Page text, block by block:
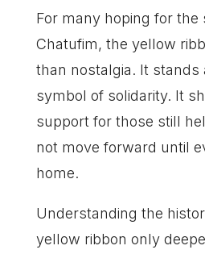
For many hoping for the
Chatufim, the yellow
than nostalgia. It stands
symbol of solidarity. It
support for those still
not move forward until
home.
Understanding the
yellow ribbon only